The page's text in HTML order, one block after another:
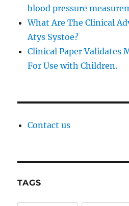
blood pressure
What Are The Clinical
Atys Systoe?
Clinical Paper Validates
For Use with Children.
Contact us
TAGS